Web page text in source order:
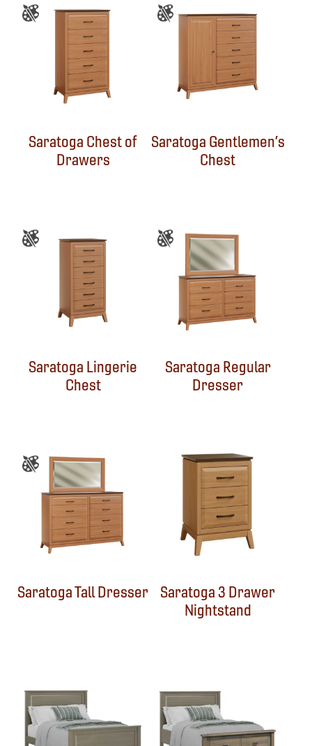
Saratoga Chest of
Drawers
Saratoga Gentlemen’s
Chest
Saratoga Lingerie
Chest
Saratoga Regular
Dresser
Saratoga Tall Dresser
Saratoga 3 Drawer
Nightstand